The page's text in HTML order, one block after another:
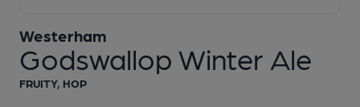
Godswallop Winter Ale
Westerham
FRUITY, HOP